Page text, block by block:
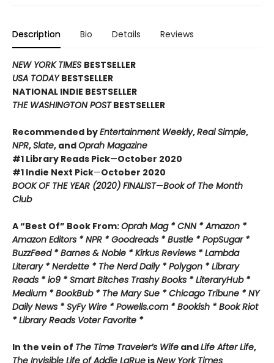
Description Bio Details Reviews
NEW YORK TIMES BESTSELLER
USA TODAYBESTSELLER
NATIONAL INDIE BESTSELLER
THE WASHINGTON POSTBESTSELLER
Recommended byEntertainment Weekly,Real Simple,
NPR,Slate, andOprah Magazine
#1 Library Reads Pick—October 2020
#1 Indie Next Pick—October 2020
BOOK OF THE YEAR (2020) FINALIST—Book of The Month
Club
A “Best Of” Book From:Oprah Mag * CNN * Amazon *
Amazon Editors * NPR * Goodreads * Bustle * PopSugar *
BuzzFeed * Barnes & Noble * Kirkus Reviews * Lambda
Literary * Nerdette * The Nerd Daily * Polygon * Library
Reads * io9 * Smart Bitches Trashy Books * LiteraryHub *
Medium * BookBub * The Mary Sue * Chicago Tribune * NY
Daily News * SyFy Wire * Powells.com * Bookish * Book Riot
* Library Reads Voter Favorite *
In the vein of The Time Traveler’s Wife andLife After Life,
The Invisible Life of Addie LaRue isNew York Times